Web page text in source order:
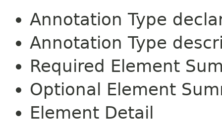
Annotation Type
Annotation Type
Required Element
Optional Element
Element Detail